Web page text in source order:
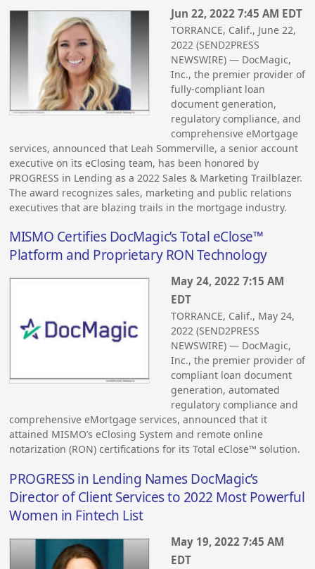
Jun 22, 2022 7:45 AM EDT
TORRANCE, Calif., June 22,
2022 (SEND2PRESS
NEWSWIRE) — DocMagic,
Inc., the premier provider of
fully-compliant loan
document generation,
regulatory compliance, and
comprehensive eMortgage
services, announced that Leah Sommerville, a senior account
executive on its eClosing team, has been honored by
PROGRESS in Lending as a 2022 Sales & Marketing Trailblazer.
The award recognizes sales, marketing and public relations
executives that are blazing trails in the mortgage industry.
MISMO Certifies DocMagic’s Total eClose™
Platform and Proprietary RON Technology
May 24, 2022 7:15 AM
EDT
TORRANCE, Calif., May 24,
2022 (SEND2PRESS
NEWSWIRE) — DocMagic,
Inc., the premier provider of
compliant loan document
generation, automated
regulatory compliance and
comprehensive eMortgage services, announced that it
attained MISMO’s eClosing System and remote online
notarization (RON) certifications for its Total eClose™ solution.
PROGRESS in Lending Names DocMagic’s
Director of Client Services to 2022 Most Powerful
Women in Fintech List
May 19, 2022 7:45 AM
EDT